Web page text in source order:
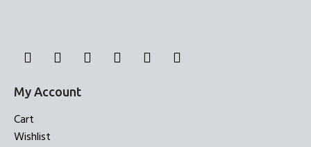
My Account
Cart
Wishlist